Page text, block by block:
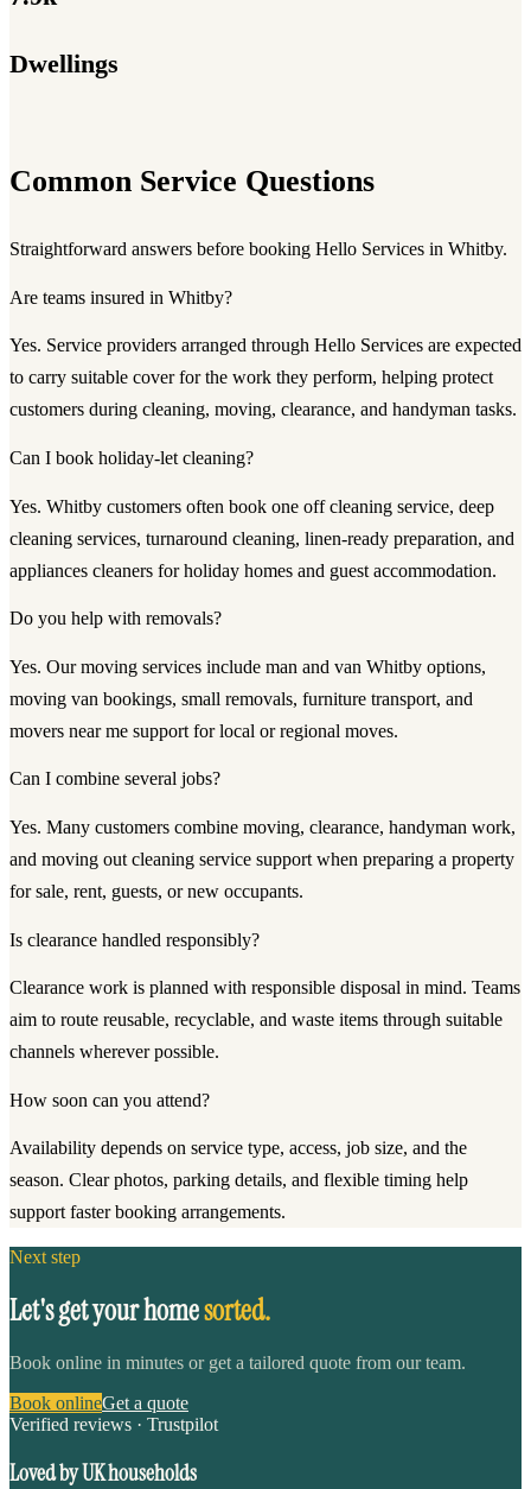
Dwellings
Common Service Questions
Straightforward answers before booking Hello Services in Whitby.
Are teams insured in Whitby?
Yes. Service providers arranged through Hello Services are expected
to carry suitable cover for the work they perform, helping protect
customers during cleaning, moving, clearance, and handyman tasks.
Can I book holiday-let cleaning?
Yes. Whitby customers often book one off cleaning service, deep
cleaning services, turnaround cleaning, linen-ready preparation, and
appliances cleaners for holiday homes and guest accommodation.
Do you help with removals?
Yes. Our moving services include man and van Whitby options,
moving van bookings, small removals, furniture transport, and
movers near me support for local or regional moves.
Can I combine several jobs?
Yes. Many customers combine moving, clearance, handyman work,
and moving out cleaning service support when preparing a property
for sale, rent, guests, or new occupants.
Is clearance handled responsibly?
Clearance work is planned with responsible disposal in mind. Teams
aim to route reusable, recyclable, and waste items through suitable
channels wherever possible.
How soon can you attend?
Availability depends on service type, access, job size, and the
season. Clear photos, parking details, and flexible timing help
support faster booking arrangements.
Next step
Let's get your homesorted.
Book online in minutes or get a tailored quote from our team.
Book onlineGet a quote
Verified reviews · Trustpilot
Loved by UK households